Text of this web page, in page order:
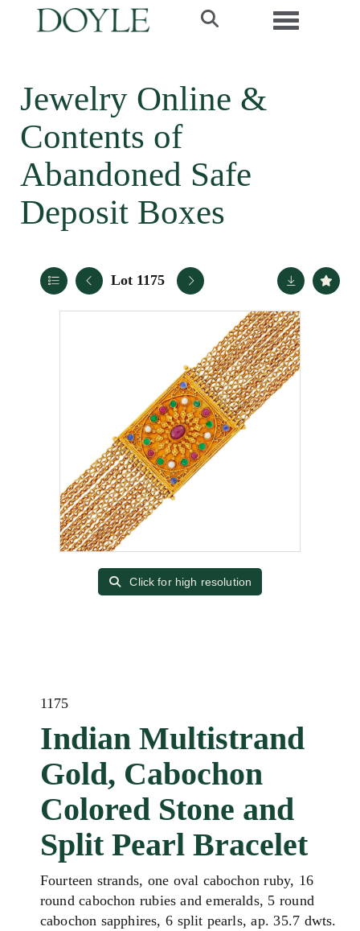
Toggle
Jewelry Online &
Contents of
Abandoned Safe
Deposit Boxes
Lot 1175
Click for high resolution
1175
Indian Multistrand
Gold, Cabochon
Colored Stone and
Split Pearl Bracelet
Fourteen strands, one oval cabochon ruby, 16
round cabochon rubies and emeralds, 5 round
cabochon sapphires, 6 split pearls, ap. 35.7 dwts.